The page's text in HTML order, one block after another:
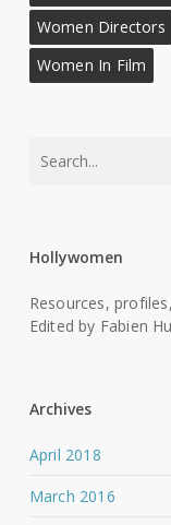
Women Directors
Women In Film
Hollywomen
Resources,
Edited by Fabien
Archives
April 2018
March 2016